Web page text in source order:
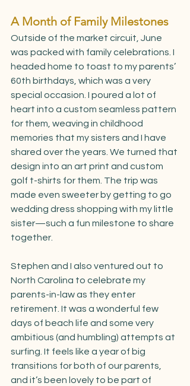
A Month of Family Milestones
Outside of the market circuit, June
was packed with family celebrations. I
headed home to toast to my parents’
60th birthdays, which was a very
special occasion. I poured a lot of
heart into a custom seamless pattern
for them, weaving in childhood
memories that my sisters and I have
shared over the years. We turned that
design into an art print and custom
golf t-shirts for them. The trip was
made even sweeter by getting to go
wedding dress shopping with my little
sister—such a fun milestone to share
together.
Stephen and I also ventured out to
North Carolina to celebrate my
parents-in-law as they enter
retirement. It was a wonderful few
days of beach life and some very
ambitious (and humbling) attempts at
surfing. It feels like a year of big
transitions for both of our parents,
and it’s been lovely to be part of